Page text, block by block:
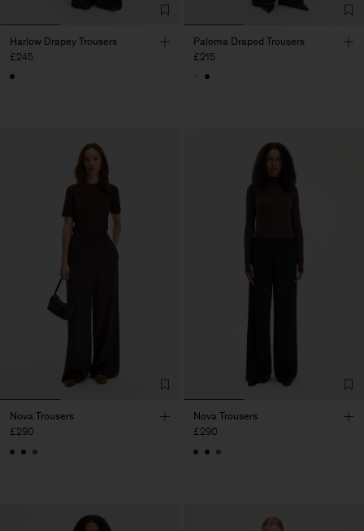
Harlow Drapey Trousers
£245
Paloma Draped Trousers
£215
Nova Trousers
£290
Nova Trousers
£290